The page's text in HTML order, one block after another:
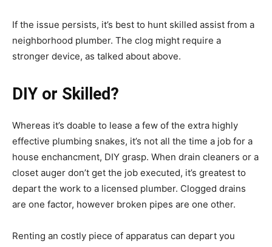
If the issue persists, it’s best to hunt skilled assist from a
neighborhood plumber. The clog might require a
stronger device, as talked about above.
DIY or Skilled?
Whereas it’s doable to lease a few of the extra highly
effective plumbing snakes, it’s not all the time a job for a
house enchancment, DIY grasp. When drain cleaners or a
closet auger don’t get the job executed, it’s greatest to
depart the work to a licensed plumber. Clogged drains
are one factor, however broken pipes are one other.
Renting an costly piece of apparatus can depart you